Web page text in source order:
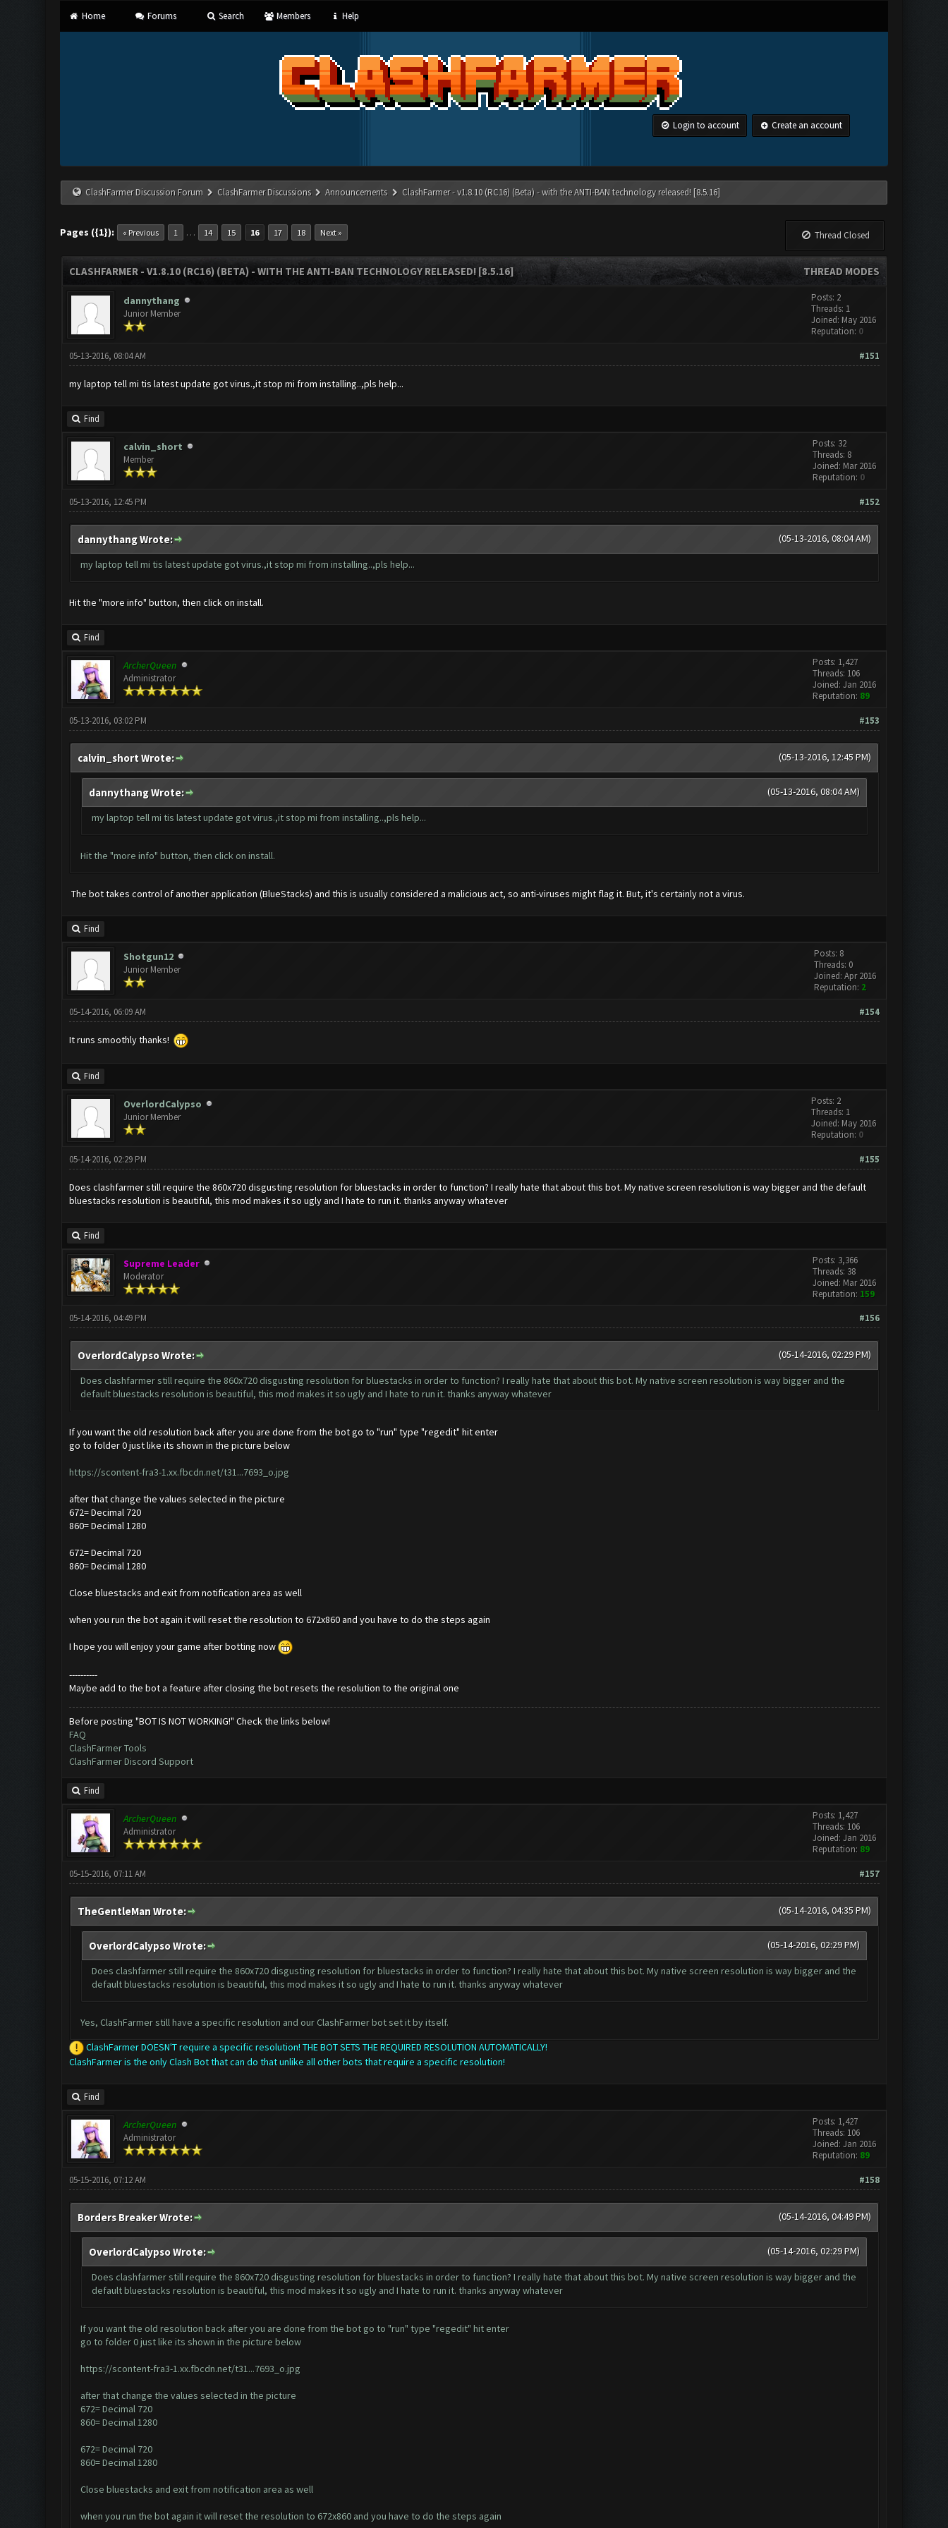
Home Forums Search Members Help
Login to account Create an account
ClashFarmer Discussion Forum ClashFarmer Discussions Announcements ClashFarmer - v1.8.10 (RC16) (Beta) - with the ANTI-BAN technology released! [8.5.16]
Pages ({1}): « Previous 1 … 14 15 16 17 18 Next » Thread Closed
THREAD MODES
CLASHFARMER - V1.8.10 (RC16) (BETA) - WITH THE ANTI-BAN TECHNOLOGY RELEASED! [8.5.16]
dannythang
Junior Member
Posts: 2
Threads: 1
Joined: May 2016
Reputation: 0
#151
05-13-2016, 08:04 AM
my laptop tell mi tis latest update got virus.,it stop mi from installing..,pls help...
Find
calvin_short
Member
Posts: 32
Threads: 8
Joined: Mar 2016
Reputation: 0
#152
05-13-2016, 12:45 PM
(05-13-2016, 08:04 AM)
dannythang Wrote:
my laptop tell mi tis latest update got virus.,it stop mi from installing..,pls help...
Hit the "more info" button, then click on install.
Find
ArcherQueen
Administrator
Posts: 1,427
Threads: 106
Joined: Jan 2016
Reputation: 89
#153
05-13-2016, 03:02 PM
(05-13-2016, 12:45 PM)
calvin_short Wrote:
(05-13-2016, 08:04 AM)
dannythang Wrote:
my laptop tell mi tis latest update got virus.,it stop mi from installing..,pls help...
Hit the "more info" button, then click on install.
The bot takes control of another application (BlueStacks) and this is usually considered a malicious act, so anti-viruses might flag it. But, it's certainly not a virus.
Find
Shotgun12
Junior Member
Posts: 8
Threads: 0
Joined: Apr 2016
Reputation: 2
#154
05-14-2016, 06:09 AM
It runs smoothly thanks!
Find
OverlordCalypso
Junior Member
Posts: 2
Threads: 1
Joined: May 2016
Reputation: 0
#155
05-14-2016, 02:29 PM
Does clashfarmer still require the 860x720 disgusting resolution for bluestacks in order to function? I really hate that about this bot. My native screen resolution is way bigger and the default
bluestacks resolution is beautiful, this mod makes it so ugly and I hate to run it. thanks anyway whatever
Find
Supreme Leader
Moderator
Posts: 3,366
Threads: 38
Joined: Mar 2016
Reputation: 159
#156
05-14-2016, 04:49 PM
(05-14-2016, 02:29 PM)
OverlordCalypso Wrote:
Does clashfarmer still require the 860x720 disgusting resolution for bluestacks in order to function? I really hate that about this bot. My native screen resolution is way bigger and the
default bluestacks resolution is beautiful, this mod makes it so ugly and I hate to run it. thanks anyway whatever
If you want the old resolution back after you are done from the bot go to "run" type "regedit" hit enter
go to folder 0 just like its shown in the picture below
https://scontent-fra3-1.xx.fbcdn.net/t31...7693_o.jpg
after that change the values selected in the picture
672= Decimal 720
860= Decimal 1280
672= Decimal 720
860= Decimal 1280
Close bluestacks and exit from notification area as well
when you run the bot again it will reset the resolution to 672x860 and you have to do the steps again
I hope you will enjoy your game after botting now
----------
Maybe add to the bot a feature after closing the bot resets the resolution to the original one
Before posting "BOT IS NOT WORKING!" Check the links below!
FAQ
ClashFarmer Tools
ClashFarmer Discord Support
Find
ArcherQueen
Administrator
Posts: 1,427
Threads: 106
Joined: Jan 2016
Reputation: 89
#157
05-15-2016, 07:11 AM
(05-14-2016, 04:35 PM)
TheGentleMan Wrote:
(05-14-2016, 02:29 PM)
OverlordCalypso Wrote:
Does clashfarmer still require the 860x720 disgusting resolution for bluestacks in order to function? I really hate that about this bot. My native screen resolution is way bigger and the
default bluestacks resolution is beautiful, this mod makes it so ugly and I hate to run it. thanks anyway whatever
Yes, ClashFarmer still have a specific resolution and our ClashFarmer bot set it by itself.
ClashFarmer DOESN'T require a specific resolution! THE BOT SETS THE REQUIRED RESOLUTION AUTOMATICALLY!
ClashFarmer is the only Clash Bot that can do that unlike all other bots that require a specific resolution!
Find
ArcherQueen
Administrator
Posts: 1,427
Threads: 106
Joined: Jan 2016
Reputation: 89
#158
05-15-2016, 07:12 AM
(05-14-2016, 04:49 PM)
Borders Breaker Wrote:
(05-14-2016, 02:29 PM)
OverlordCalypso Wrote:
Does clashfarmer still require the 860x720 disgusting resolution for bluestacks in order to function? I really hate that about this bot. My native screen resolution is way bigger and the
default bluestacks resolution is beautiful, this mod makes it so ugly and I hate to run it. thanks anyway whatever
If you want the old resolution back after you are done from the bot go to "run" type "regedit" hit enter
go to folder 0 just like its shown in the picture below
https://scontent-fra3-1.xx.fbcdn.net/t31...7693_o.jpg
after that change the values selected in the picture
672= Decimal 720
860= Decimal 1280
672= Decimal 720
860= Decimal 1280
Close bluestacks and exit from notification area as well
when you run the bot again it will reset the resolution to 672x860 and you have to do the steps again